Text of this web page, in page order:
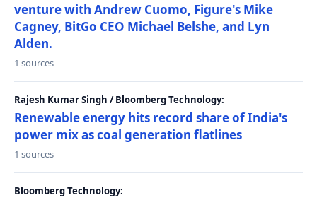
venture with Andrew Cuomo, Figure's Mike
Cagney, BitGo CEO Michael Belshe, and Lyn
Alden.
1 sources
Rajesh Kumar Singh / Bloomberg Technology:
Renewable energy hits record share of India's
power mix as coal generation flatlines
1 sources
Bloomberg Technology: